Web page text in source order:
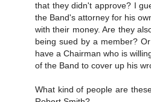
that they didn't approve? I
the Band's attorney for his
with their money. Are they
being sued by a member?
have a Chairman who is
of the Band to cover up his
What kind of people are